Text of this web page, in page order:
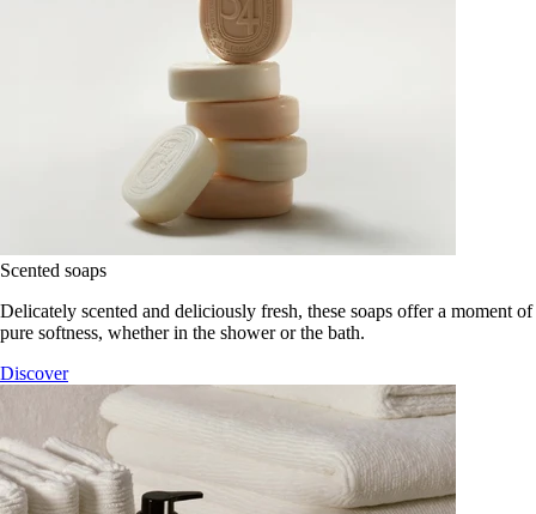
Scented soaps
Delicately scented and deliciously fresh, these soaps offer a moment of
pure softness, whether in the shower or the bath.
Discover